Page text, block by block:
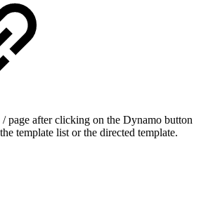
/ page after clicking on the Dynamo button
template list or the directed template.